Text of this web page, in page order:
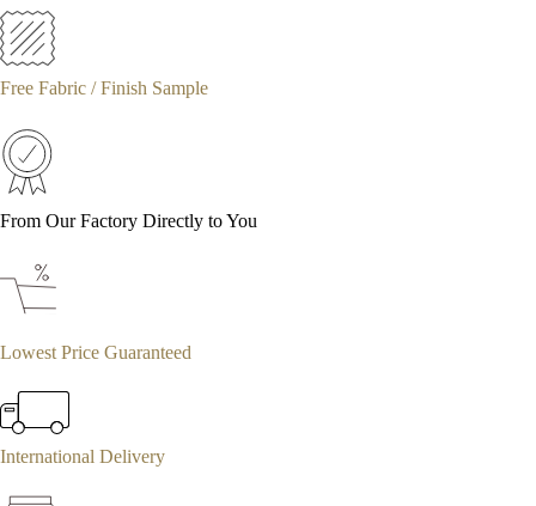
Free Fabric / Finish Sample
From Our Factory Directly to You
Lowest Price Guaranteed
International Delivery